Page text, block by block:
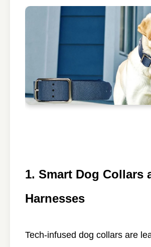
1. Smart Dog Collars
Harnesses
Tech-infused dog collars are